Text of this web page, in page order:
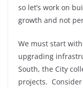
so let’s work on
growth and not
We must start
upgrading
South, the City
projects.